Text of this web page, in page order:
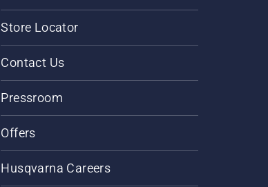
Store Locator
Contact Us
Pressroom
Offers
Husqvarna Careers